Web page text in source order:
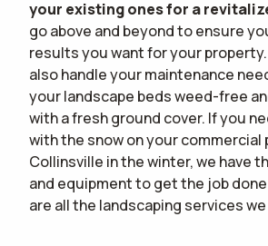
your existing ones for a
go above and beyond to ensure
results you want for your
also handle your maintenance
your landscape beds weed-free
with a fresh ground cover. If you
with the snow on your commercial
Collinsville in the winter, we have
and equipment to get the job
are all the landscaping services